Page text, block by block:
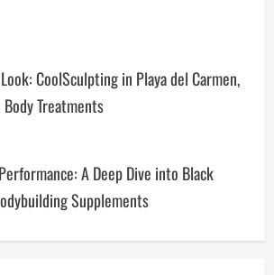
CoolSculpting in Playa del Carmen,
Treatments
A Deep Dive into Black
Supplements